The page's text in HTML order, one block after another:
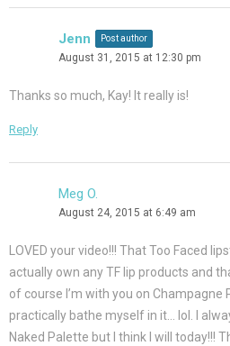
Jenn Post author
August 31, 2015 at 12:30 pm
Thanks so much, Kay! It really is!
Reply
Meg O.
August 24, 2015 at 6:49 am
LOVED your video!!! That Too Faced
actually own any TF lip products and
of course I’m with you on Champagne
practically bathe myself in it… lol. I
Naked Palette but I think I will today!!!